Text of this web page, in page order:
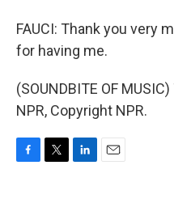
FAUCI: Thank you very
for having me.
(SOUNDBITE OF
NPR, Copyright NPR.